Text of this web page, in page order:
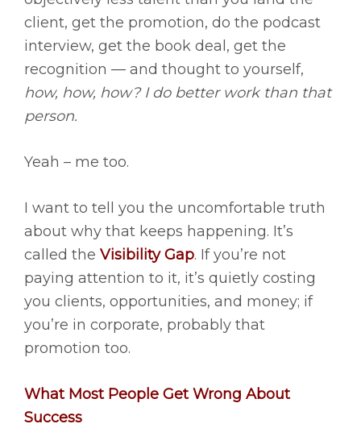
client, get the promotion, do the podcast
interview, get the book deal, get the
recognition — and thought to yourself,
how, how, how? I do better work than that
person.
Yeah – me too.
I want to tell you the uncomfortable truth
about why that keeps happening. It’s
called the Visibility Gap. If you’re not
paying attention to it, it’s quietly costing
you clients, opportunities, and money; if
you’re in corporate, probably that
promotion too.
What Most People Get Wrong About
Success